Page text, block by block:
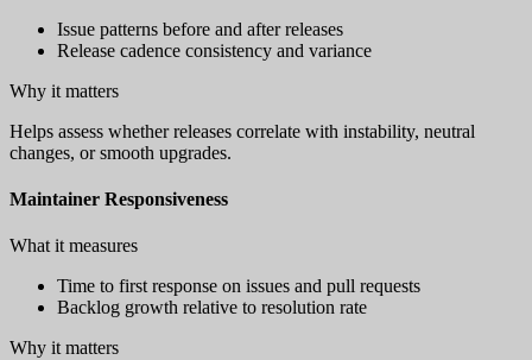
Issue patterns before and after releases
Release cadence consistency and variance
Why it matters
Helps assess whether releases correlate with instability, neutral
changes, or smooth upgrades.
Maintainer Responsiveness
What it measures
Time to first response on issues and pull requests
Backlog growth relative to resolution rate
Why it matters